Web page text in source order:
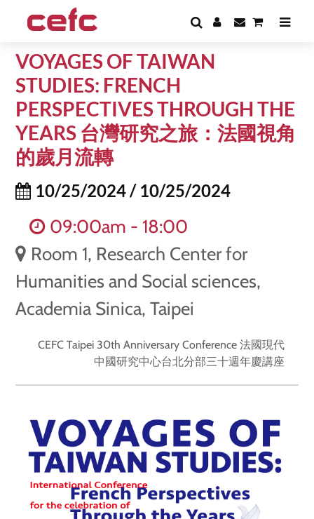
VOYAGES OF TAIWAN
STUDIES: FRENCH
PERSPECTIVES THROUGH THE
YEARS 台灣研究之旅：法國視角
的歲月流轉
10/25/2024 / 10/25/2024
09:00am - 18:00
Room 1, Research Center for
Humanities and Social sciences,
Academia Sinica, Taipei
CEFC Taipei 30th Anniversary Conference 法國現代
中國研究中心台北分部三十週年慶講座